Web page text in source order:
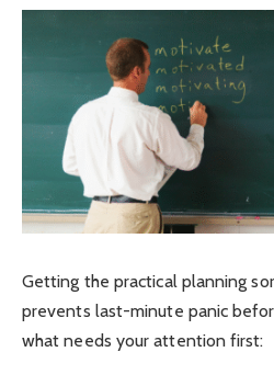
Getting the practical planning
prevents last-minute panic
what needs your attention first: